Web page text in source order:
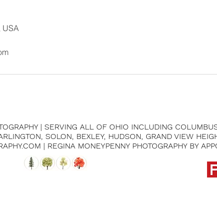
USA
| SERVING ALL OF OHIO INCLUDING
SOLON, BEXLEY, HUDSON, GRAND VIEW
| REGINA MONEYPENNY PHOTOGRAPHY BY